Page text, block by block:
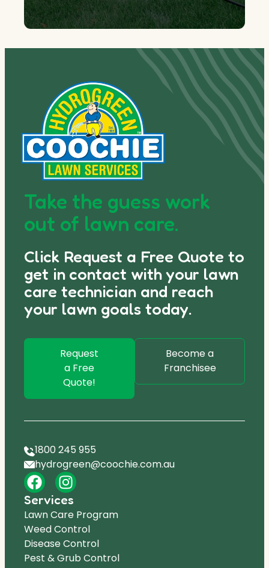
Take the guess work
out of lawn care.
Click Request a Free Quote to
get in contact with your lawn
care technician and reach
your lawn goals today.
Request
a Free
Quote!
Become a
Franchisee
1800 245 955
hydrogreen@coochie.com.au
Services
Lawn Care Program
Weed Control
Disease Control
Pest & Grub Control